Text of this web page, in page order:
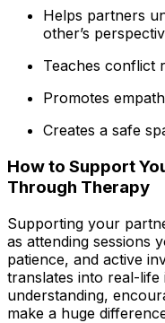
Helps partners
other’s
Teaches conflict
Promotes
Creates a safe
How to Support
Through Therapy
Supporting your
as attending sessions
patience, and active
translates into real-
understanding,
make a huge